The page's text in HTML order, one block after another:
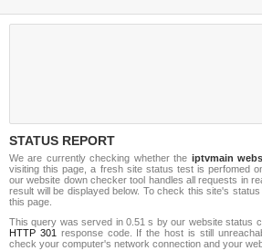
STATUS REPORT
We are currently checking whether the iptvmain
visiting this page, a fresh site status test is perfomed
our website down checker tool handles all requests in
result will be displayed below. To check this site's
this page.
This query was served in 0.51 s by our website status
HTTP 301 response code. If the host is still
check your computer's network connection and your